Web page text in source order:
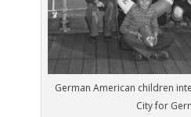
German American children
City for